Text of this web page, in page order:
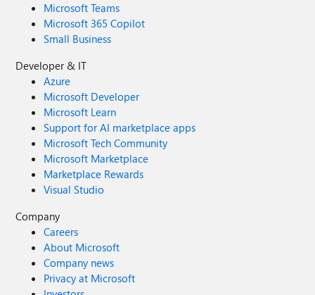
Microsoft Teams
Microsoft 365 Copilot
Small Business
Developer & IT
Azure
Microsoft Developer
Microsoft Learn
Support for AI marketplace apps
Microsoft Tech Community
Microsoft Marketplace
Marketplace Rewards
Visual Studio
Company
Careers
About Microsoft
Company news
Privacy at Microsoft